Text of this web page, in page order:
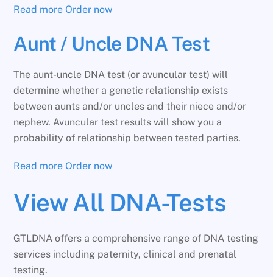
Read more Order now
Aunt / Uncle DNA Test
The aunt-uncle DNA test (or avuncular test) will
determine whether a genetic relationship exists
between aunts and/or uncles and their niece and/or
nephew. Avuncular test results will show you a
probability of relationship between tested parties.
Read more Order now
View All DNA-Tests
GTLDNA offers a comprehensive range of DNA testing
services including paternity, clinical and prenatal
testing.